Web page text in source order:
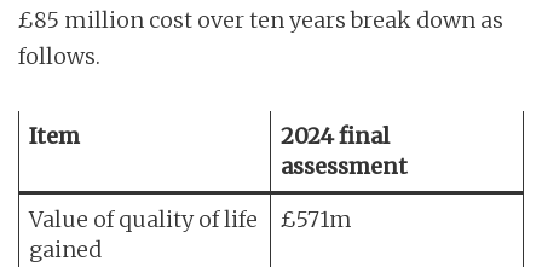
£85 million cost over ten years break down as
follows.
Item
2024 final
assessment
Value of quality of life
gained
£571m